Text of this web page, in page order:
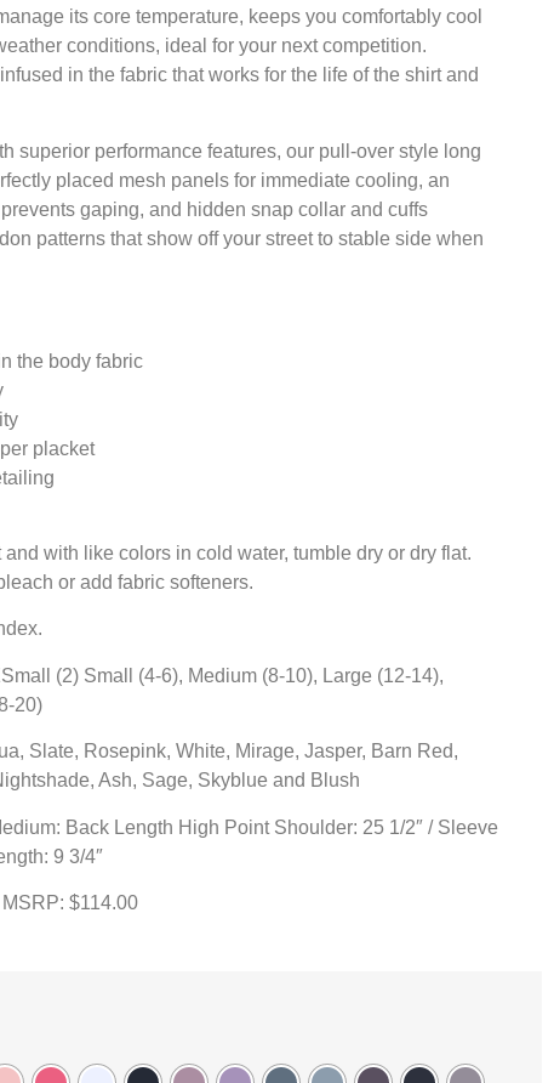
its core temperature, keeps you comfortably cool
conditions, ideal for your next competition.
in the fabric that works for the life of the shirt and
superior performance features, our pull-over style long
placed mesh panels for immediate cooling, an
gaping, and hidden snap collar and cuffs
patterns that show off your street to stable side when
the body fabric
placket
with like colors in cold water, tumble dry or dry flat.
or add fabric softeners.
(2) Small (4-6), Medium (8-10), Large (12-14),
20)
Slate, Rosepink, White, Mirage, Jasper, Barn Red,
Ash, Sage, Skyblue and Blush
Back Length High Point Shoulder: 25 1/2″ / Sleeve
9 3/4″
$114.00